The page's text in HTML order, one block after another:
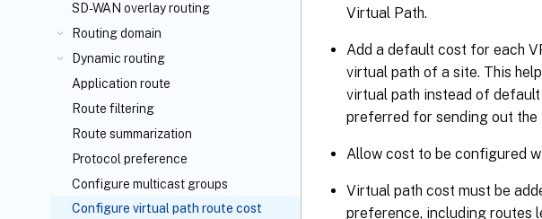
SD-WAN overlay routing
Routing domain
Dynamic routing
Application route
Route filtering
Route summarization
Protocol preference
Configure multicast groups
Configure virtual path route cost
Virtual Path.
Add a default cost for each
virtual path of a site. This
virtual path instead of
preferred for sending out
Allow cost to be configured
Virtual path cost must be
preference, including routes